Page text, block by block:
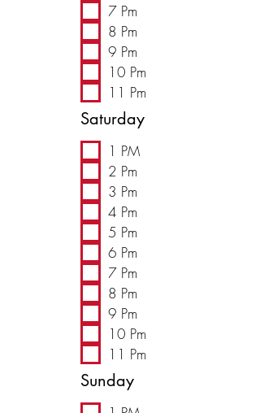
7 Pm
8 Pm
9 Pm
10 Pm
11 Pm
Saturday
1 PM
2 Pm
3 Pm
4 Pm
5 Pm
6 Pm
7 Pm
8 Pm
9 Pm
10 Pm
11 Pm
Sunday